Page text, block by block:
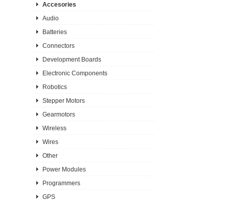
Accesories
Audio
Batteries
Connectors
Development Boards
Electronic Components
Robotics
Stepper Motors
Gearmotors
Wireless
Wires
Other
Power Modules
Programmers
GPS